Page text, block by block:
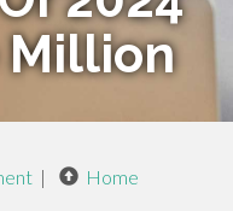
Million
| Home